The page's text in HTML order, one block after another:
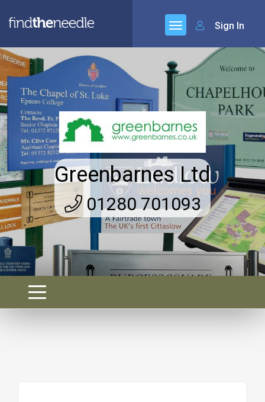
Sign In
Greenbarnes Ltd
01280 701093